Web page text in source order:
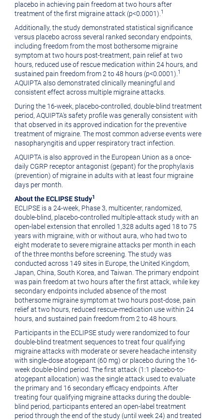
placebo in achieving pain freedom at two hours after
treatment of the first migraine attack (p<0.0001). 1
Additionally, the study demonstrated statistical significance
versus placebo across several ranked secondary endpoints,
including freedom from the most bothersome migraine
symptom at two hours post-treatment, pain relief at two
hours, reduced use of rescue medication within 24 hours, and
sustained pain freedom from 2 to 48 hours (p<0.0001). 1
AQUIPTA also demonstrated clinically meaningful and
consistent effect across multiple migraine attacks.
During the 16-week, placebo-controlled, double-blind treatment
period, AQUIPTA's safety profile was generally consistent with
that observed in its approved indication for the preventive
treatment of migraine. The most common adverse events were
nasopharyngitis and upper respiratory tract infection.
AQUIPTA is also approved in the European Union as a once-
daily CGRP receptor antagonist (gepant) for the prophylaxis
(prevention) of migraine in adults with at least four migraine
days per month.
About the ECLIPSE Study1
ECLIPSE is a 24-week, Phase 3, multicenter, randomized,
double-blind, placebo-controlled multiple-attack study with an
open-label extension that enrolled 1,328 adults aged 18 to 75
years with migraine, with or without aura, who had two to
eight moderate to severe migraine attacks per month in each
of the three months before screening. The study was
conducted across 149 sites in Europe, the United Kingdom,
Japan, China, South Korea, and Taiwan. The primary endpoint
was pain freedom at two hours after the first attack, while key
secondary endpoints included absence of the most
bothersome migraine symptom at two hours post-dose, pain
relief at two hours, reduced rescue-medication use within 24
hours, and sustained pain freedom from 2 to 48 hours.
Participants in the ECLIPSE study were randomized to four
double-blind treatment sequences to treat four qualifying
migraine attacks with moderate or severe headache intensity
with single-dose atogepant (60 mg) or placebo during the 16-
week double-blind period. The first attack (1:1 placebo-to-
atogepant allocation) was the single attack used to evaluate
the primary and 16 secondary efficacy endpoints. After
treating four qualifying migraine attacks during the double-
blind period, participants entered an open-label treatment
period through the end of the study (until week 24) and treated